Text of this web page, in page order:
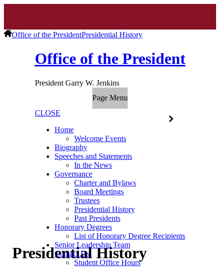
Office of the PresidentPresidential History
Office of the President
President Garry W. Jenkins
Page Menu
CLOSE
Home
Welcome Events
Biography
Speeches and Statements
In the News
Governance
Charter and Bylaws
Board Meetings
Trustees
Presidential History
Past Presidents
Honorary Degrees
List of Honorary Degree Recipients
Senior Leadership Team
Contact Us
Student Office Hours
Presidential History